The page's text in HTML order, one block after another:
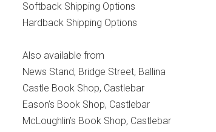
Softback Shipping Options
Hardback Shipping Options
Also available from
News Stand, Bridge Street, Ballina
Castle Book Shop, Castlebar
Eason’s Book Shop, Castlebar
McLoughlin’s Book Shop, Castlebar